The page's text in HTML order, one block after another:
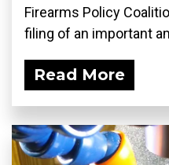
Firearms Policy
filing of an important
Read More